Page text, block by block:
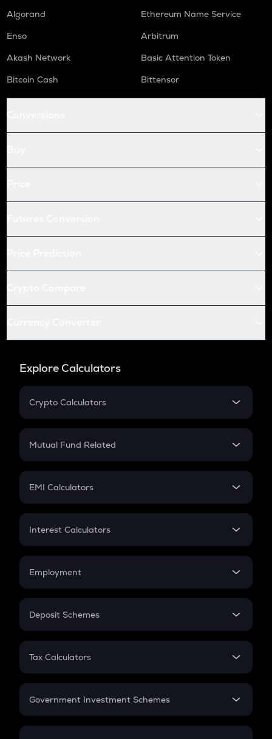
Algorand
Ethereum Name Service
Enso
Arbitrum
Akash Network
Basic Attention Token
Bitcoin Cash
Bittensor
Explore Calculators
Crypto Calculators
Crypto SIP Calculator
Crypto Futures
Mutual Fund Related
Mutual Fund
EMI Calculators
EMI
Credit Card EMI
Interest Calculators
Compound Interest
Employment
In-Hand Salary
PPF
Gratuity
Retirement
Deposit Schemes
FD
Tax Calculators
GST
Government Investment Schemes
Sukanya Samriddhu Yojana